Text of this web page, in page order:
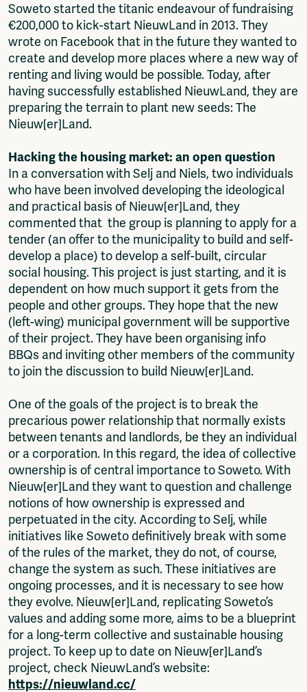
Soweto started the titanic endeavour of fundraising
€200,000 to kick-start NieuwLand in 2013. They
wrote on Facebook that in the future they wanted to
create and develop more places where a new way of
renting and living would be possible. Today, after
having successfully established NieuwLand, they are
preparing the terrain to plant new seeds: The
Nieuw[er]Land.
Hacking the housing market: an open question
In a conversation with Selj and Niels, two individuals
who have been involved developing the ideological
and practical basis of Nieuw[er]Land, they
commented that the group is planning to apply for a
tender (an offer to the municipality to build and self-
develop a place) to develop a self-built, circular
social housing. This project is just starting, and it is
dependent on how much support it gets from the
people and other groups. They hope that the new
(left-wing) municipal government will be supportive
of their project. They have been organising info
BBQs and inviting other members of the community
to join the discussion to build Nieuw[er]Land.
One of the goals of the project is to break the
precarious power relationship that normally exists
between tenants and landlords, be they an individual
or a corporation. In this regard, the idea of collective
ownership is of central importance to Soweto. With
Nieuw[er]Land they want to question and challenge
notions of how ownership is expressed and
perpetuated in the city. According to Selj, while
initiatives like Soweto definitively break with some
of the rules of the market, they do not, of course,
change the system as such. These initiatives are
ongoing processes, and it is necessary to see how
they evolve. Nieuw[er]Land, replicating Soweto’s
values and adding some more, aims to be a blueprint
for a long-term collective and sustainable housing
project. To keep up to date on Nieuw[er]Land’s
project, check NieuwLand’s website:
https://nieuwland.cc/